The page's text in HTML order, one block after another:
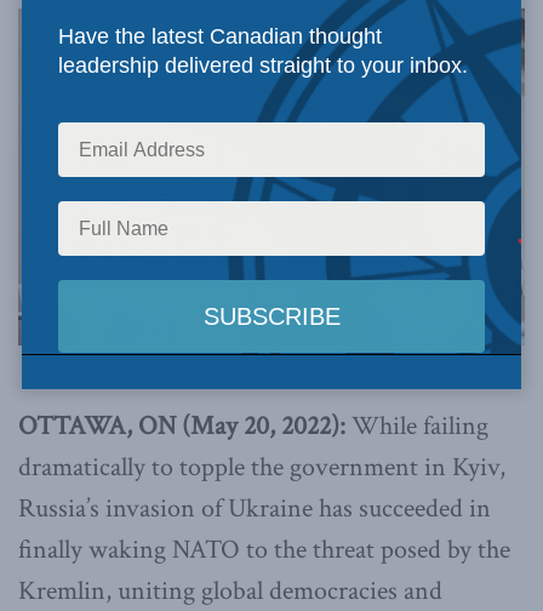
OTTAWA, ON (May 20, 2022):While failing
dramatically to topple the government in Kyiv,
Russia’s invasion of Ukraine has succeeded in
finally waking NATO to the threat posed by the
Kremlin, uniting global democracies and
Have the latest Canadian thought
leadership delivered straight to your inbox.